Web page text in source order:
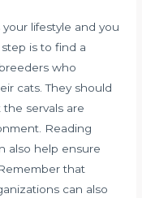
lifestyle and you
is to find a
who
cats. They should
servals are
Reading
also help ensure
that
can also